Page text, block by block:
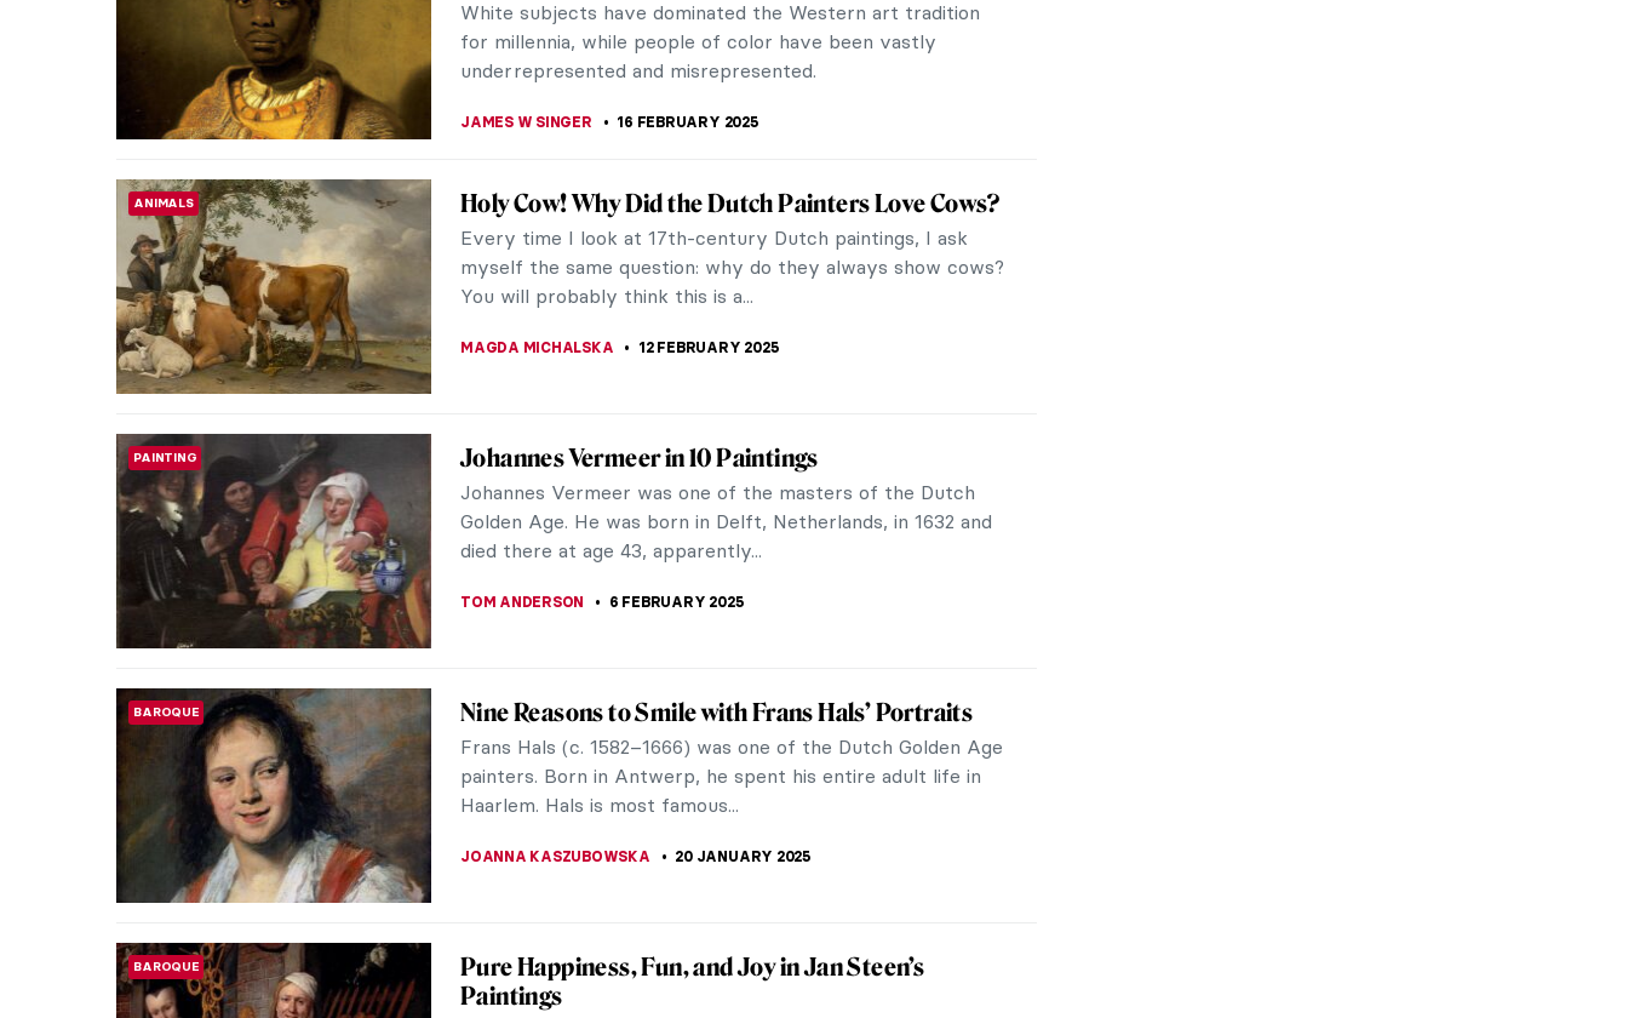
engineer, and most significantly, a visionary. The universe in
his mind along with his...
REVIEW
Searching for Meaning: The Power of Female
Patronage at the Kröller-Müller Museum
Welcome to the world of Helene Kröller-Müller. Searching
for Meaning, an intimate exhibition on her role in building the
Kröller-Müller...
HERSTORY
Margaret of Austria: The Public Image of a
Renaissance Stateswoman
Instagram and other social media have long since taken
over our inherent need to be seen and acknowledged by
our surroundings. But this deliberate...
MASTERPIECE STORIES
Masterpiece Story: The African King Caspar by
Hendrik Heerschop
White subjects have dominated the Western art tradition
for millennia, while people of color have been vastly
underrepresented and misrepresented.
ANIMALS Holy Cow! Why Did the Dutch Painters Love Cows?
Every time I look at 17th-century Dutch paintings, I ask
myself the same question: why do they always show cows?